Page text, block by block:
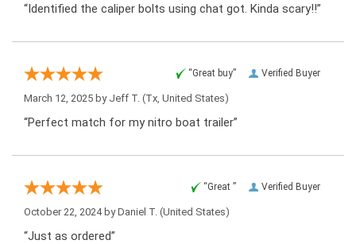
“Identified the caliper bolts using chat got. Kinda scary!!”
Verified Buyer
“Great buy”
March 12, 2025 by Jeff T. (Tx, United States)
“Perfect match for my nitro boat trailer”
Verified Buyer
“Great ”
October 22, 2024 byDaniel T. (United States)
“Just as ordered”